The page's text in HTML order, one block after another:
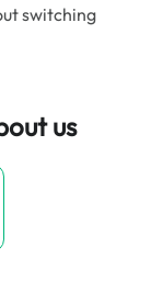
switching
us